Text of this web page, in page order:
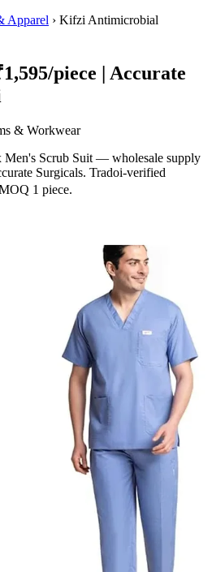
Apparel › Kifzi Antimicrobial
piece | Accurate
& Workwear
Scrub Suit — wholesale supply
Surgicals. Tradoi-verified
1 piece.